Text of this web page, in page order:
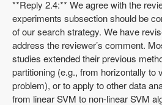
**Reply 2.4:** We agree with the
experiments subsection should be
of our search strategy. We have
address the reviewer’s comment.
studies extended their previous
partitioning (e.g., from horizontally to
problem), or to apply to other data
from linear SVM to non-linear SVM